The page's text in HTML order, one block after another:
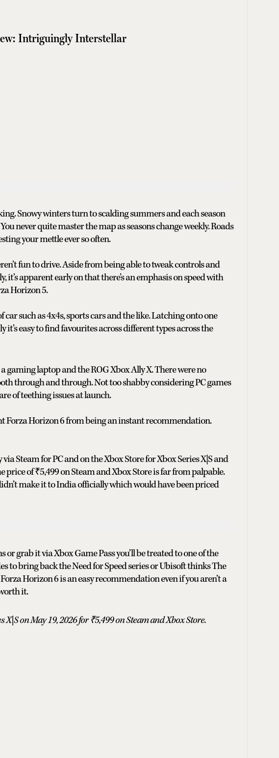
Intriguingly Interstellar
Snowy winters turn to scalding summers and each season
never quite master the map as seasons change weekly. Roads
your mettle ever so often.
fun to drive. Aside from being able to tweak controls and
it’s apparent early on that there’s an emphasis on speed with
Horizon 5.
such as 4x4s, sports cars and the like. Latching onto one
it’s easy to find favourites across different types across the
gaming laptop and the ROG Xbox Ally X. There were no
through and through. Not too shabby considering PC games
of teething issues at launch.
Forza Horizon 6 from being an instant recommendation.
Steam for PC and on the Xbox Store for Xbox Series X|S and
price of ₹5,499 on Steam and Xbox Store is far from palpable.
make it to India officially which would have been priced
or grab it via Xbox Game Pass you’ll be treated to one of the
to bring back the Need for Speed series or Ubisoft thinks The
Horizon 6 is an easy recommendation even if you aren’t a
it.
X|S on May 19, 2026 for ₹5,499 on Steam and Xbox Store.